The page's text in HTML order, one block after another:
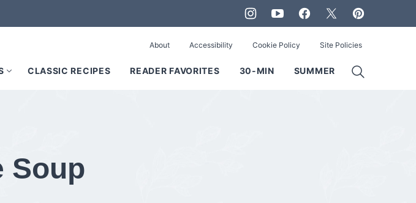
CLASSIC RECIPES READER FAVORITES 30-MIN SUMMER
About Accessibility Cookie Policy Site Policies
Soup